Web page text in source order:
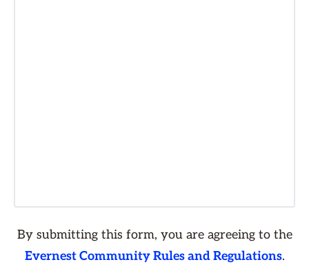
By submitting this form, you are agreeing to the
Evernest Community Rules and Regulations.